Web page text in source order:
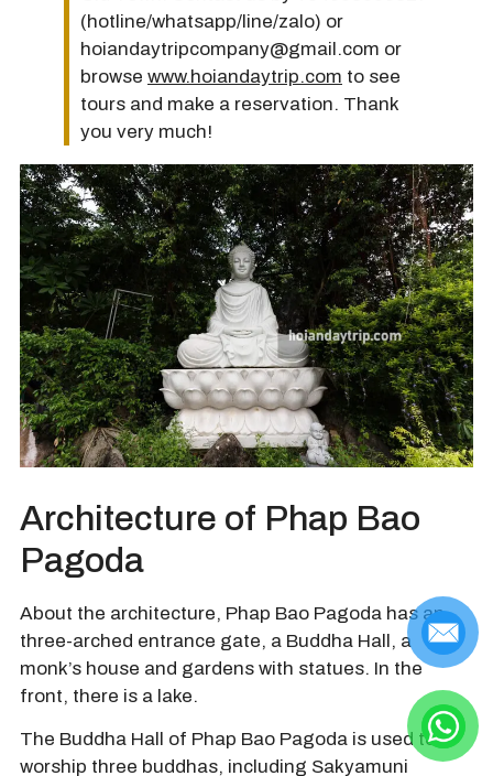
(hotline/whatsapp/line/zalo) or
hoiandaytripcompany@gmail.com or
browse www.hoiandaytrip.com to see
tours and make a reservation. Thank
you very much!
Architecture of Phap Bao
Pagoda
About the architecture, Phap Bao Pagoda has an
three-arched entrance gate, a Buddha Hall, a
monk’s house and gardens with statues. In the
front, there is a lake.
The Buddha Hall of Phap Bao Pagoda is used to
worship three buddhas, including Sakyamuni